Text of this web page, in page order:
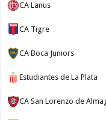
CA Lanus
CA Tigre
CA Boca Juniors
Estudiantes de La Plata
CA San Lorenzo de